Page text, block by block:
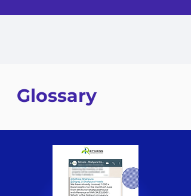
Glossary